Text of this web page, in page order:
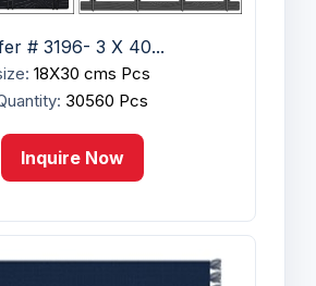
# 3196- 3 X 40...
18X30 cms Pcs
30560 Pcs
Inquire Now